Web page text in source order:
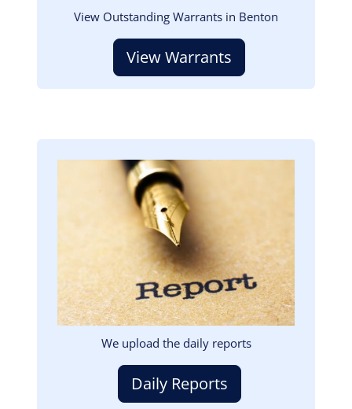
View Outstanding Warrants in Benton
View Warrants
We upload the daily reports
Daily Reports